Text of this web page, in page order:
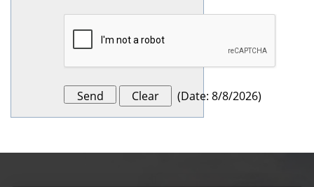
(Date: 8/8/2026)